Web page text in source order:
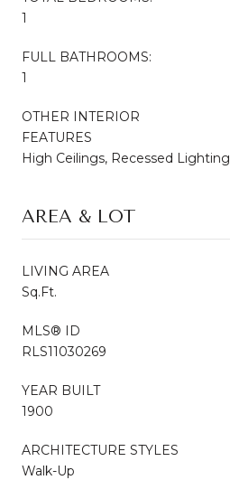
1
FULL BATHROOMS:
1
OTHER INTERIOR
FEATURES
High Ceilings, Recessed Lighting
AREA & LOT
LIVING AREA
Sq.Ft.
MLS® ID
RLS11030269
YEAR BUILT
1900
ARCHITECTURE STYLES
Walk-Up